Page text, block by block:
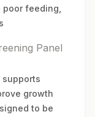
feeding,
Panel
growth
to be